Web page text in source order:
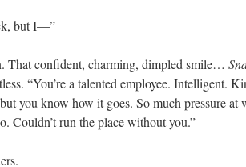
but I—”
That confident, charming, dimpled smile…
“You’re a talented employee. Intelligent.
you know how it goes. So much pressure at
Couldn’t run the place without you.”